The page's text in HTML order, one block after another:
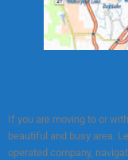
If you are moving to or
beautiful and busy area.
operated company,